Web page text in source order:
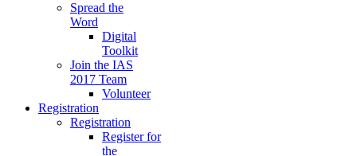
Spread the
Word
Digital
Toolkit
Join the IAS
2017 Team
Volunteer
Registration
Registration
Register for
the